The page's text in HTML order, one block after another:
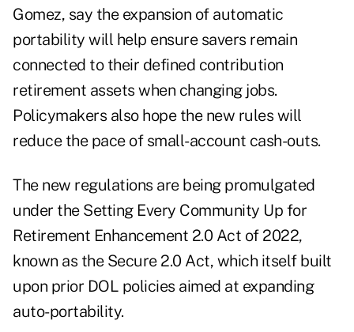
Gomez, say the expansion of automatic
portability will help ensure savers remain
connected to their defined contribution
retirement assets when changing jobs.
Policymakers also hope the new rules will
reduce the pace of small-account cash-outs.
The new regulations are being promulgated
under the Setting Every Community Up for
Retirement Enhancement 2.0 Act of 2022,
known as the Secure 2.0 Act, which itself built
upon prior DOL policies aimed at expanding
auto-portability.